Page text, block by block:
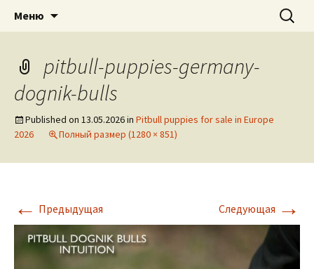
DOGNIK BULLS
American pitbull terrier kennel DOGNIK
BULLS Europe. ADBA registered. APBT
puppies for sale. Worldwide shipping
Меню Найти:
pitbull-puppies-germany-
dognik-bulls
Published on 13.05.2026in Pitbull puppies for sale in Europe
2026
Полный размер (1280 × 851)
← Предыдущая Следующая →